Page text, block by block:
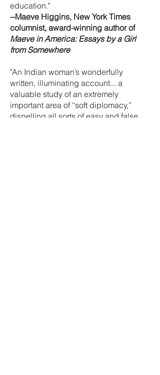
education."
--Maeve Higgins, New York Times
columnist, award-winning author of
Maeve in America: Essays by a Girl
from Somewhere
"An Indian woman’s wonderfully
written, illuminating account... a
valuable study of an extremely
important area of “soft diplomacy,”
dispelling all sorts of easy and false